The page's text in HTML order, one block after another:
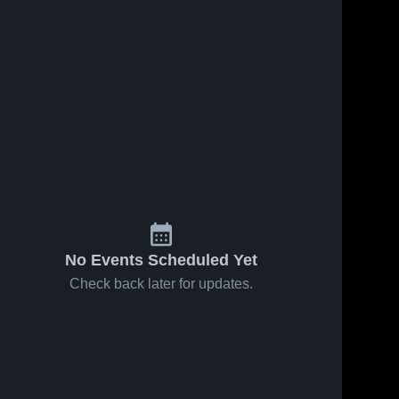
No Events Scheduled Yet
Check back later for updates.